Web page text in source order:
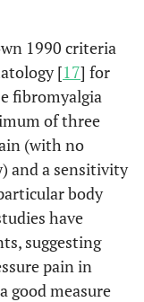
1990 criteria
[17] for
fibromyalgia
of three
(with no
and a sensitivity
body
have
suggesting
pain in
good measure